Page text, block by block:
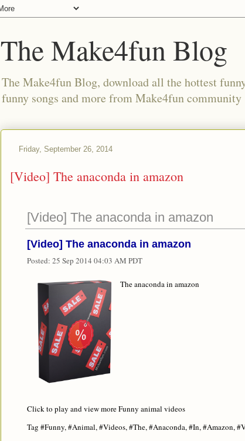
The Make4fun Blog
The Make4fun Blog, download all the hottest
funny songs and more from Make4fun community
Friday, September 26, 2014
[Video] The anaconda in amazon
[Video] The anaconda in amazon
[Video] The anaconda in amazon
Posted: 25 Sep 2014 04:03 AM PDT
The anaconda in amazon
Click to play and view more Funny animal videos
Tag #Funny, #Animal, #Videos, #The, #Anaconda, #In, #Amazon,